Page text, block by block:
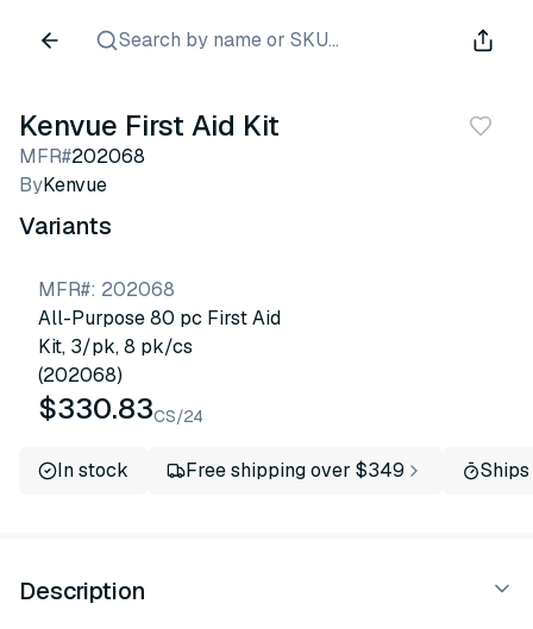
Search by name or SKU...
Kenvue First Aid Kit
MFR#202068
ByKenvue
Variants
MFR#: 202068
All-Purpose 80 pc First Aid
Kit, 3/pk, 8 pk/cs
(202068)
$330.83CS/24
In stock Free shipping over $349
Description